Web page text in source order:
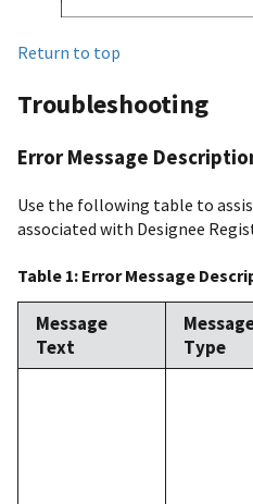
Return to top
Troubleshooting
Error Message
Use the following table to
associated with Designee
Table 1: Error Message
Message
Text
Type